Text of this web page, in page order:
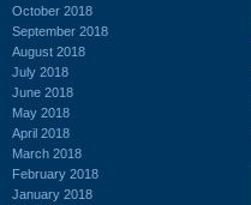
October 2018
September 2018
August 2018
July 2018
June 2018
May 2018
April 2018
March 2018
February 2018
January 2018